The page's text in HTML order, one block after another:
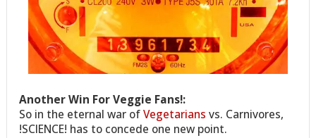
Another Win For Veggie Fans!:
So in the eternal war ofVegetarians vs. Carnivores,
!SCIENCE! has to concede one new point.